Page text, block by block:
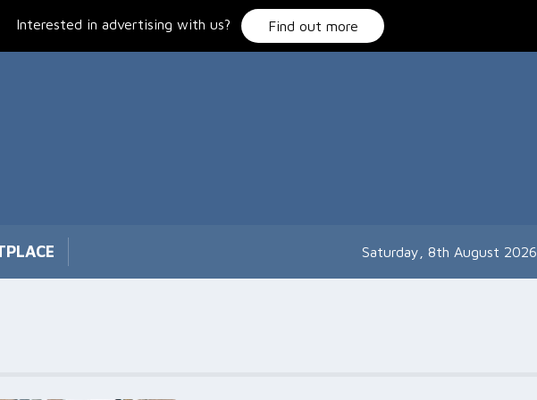
Interested in advertising with us? Find out more
Saturday, 8th August 2026